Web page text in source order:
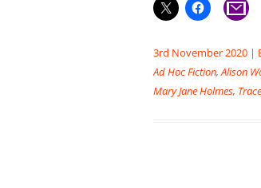
3rd November 2020 |
Ad Hoc Fiction,Alison
Mary Jane Holmes,